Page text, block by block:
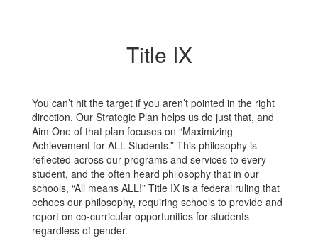
Title IX
You can’t hit the target if you aren’t pointed in the right
direction. Our Strategic Plan helps us do just that, and
Aim One of that plan focuses on “Maximizing
Achievement for ALL Students.” This philosophy is
reflected across our programs and services to every
student, and the often heard philosophy that in our
schools, “All means ALL!” Title IX is a federal ruling that
echoes our philosophy, requiring schools to provide and
report on co-curricular opportunities for students
regardless of gender.